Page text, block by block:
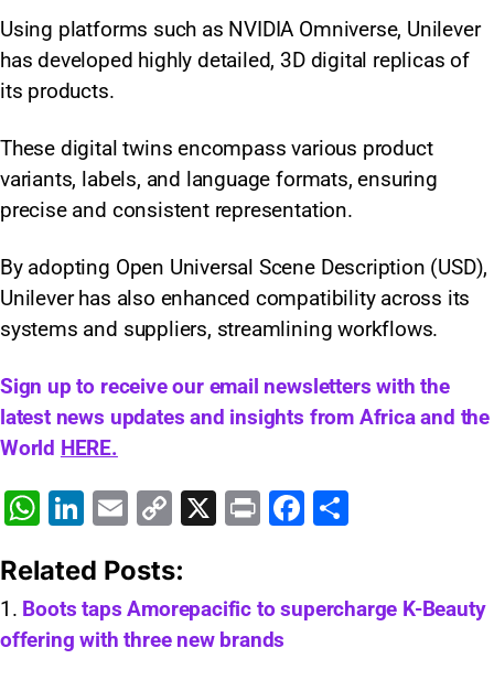
Using platforms such as NVIDIA Omniverse, Unilever
has developed highly detailed, 3D digital replicas of
its products.
These digital twins encompass various product
variants, labels, and language formats, ensuring
precise and consistent representation.
By adopting Open Universal Scene Description (USD),
Unilever has also enhanced compatibility across its
systems and suppliers, streamlining workflows.
Sign up to receive our email newsletters with the
latest news updates and insights from Africa and the
World HERE.
W
at
s
A
Li
k
e
dI
E
ai
l
C
p
y
Li
X
Pr F
e
e
Related Posts:
Boots taps Amorepacific to supercharge K-Beauty
offering with three new brands